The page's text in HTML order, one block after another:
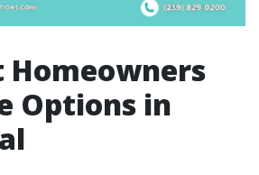
Homeowners
Options in